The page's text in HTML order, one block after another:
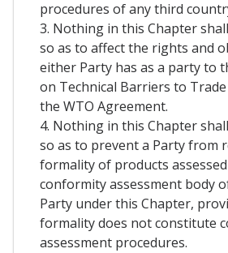
procedures of any third
3. Nothing in this Chapter
so as to affect the rights and
either Party has as a party to
on Technical Barriers to
the WTO Agreement.
4. Nothing in this Chapter
so as to prevent a Party from
formality of products
conformity assessment body
Party under this Chapter,
formality does not constitute
assessment procedures.